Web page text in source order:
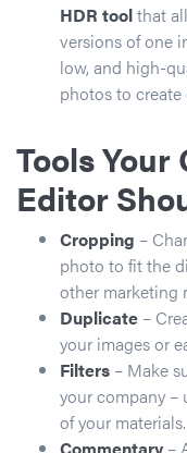
HDR toolthat
versions of one
low, and high-
photos to
Tools
Editor
Cropping –
photo to fit the
other marketing
Duplicate –
your images or
Filters – Make
your company –
of your materials.
Commentary –